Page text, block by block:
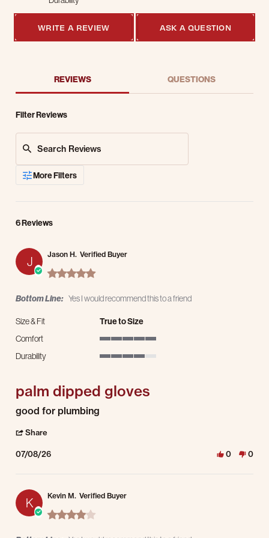
WRITE A REVIEW ASK A QUESTION
REVIEWS QUESTIONS
Filter Reviews
More Filters
6 Reviews
J Jason H. Verified Buyer
5.0 star rating
Bottom Line: Yes I would recommend this to a friend
Size & Fit
True to Size
Comfort
Durability
palm dipped gloves
Review by Jason H. on 8 Jul 2026
review stating palm dipped gloves
good for plumbing
Share
07/08/26 0 0
K Kevin M. Verified Buyer
4.0 star rating